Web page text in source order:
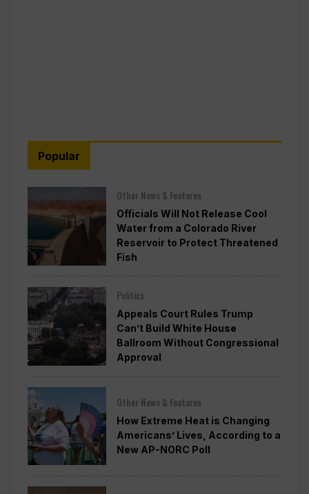
Popular
Other News & Features
Officials Will Not Release Cool
Water from a Colorado River
Reservoir to Protect Threatened
Fish
Politics
Appeals Court Rules Trump
Can’t Build White House
Ballroom Without Congressional
Approval
Other News & Features
How Extreme Heat is Changing
Americans’ Lives, According to a
New AP-NORC Poll